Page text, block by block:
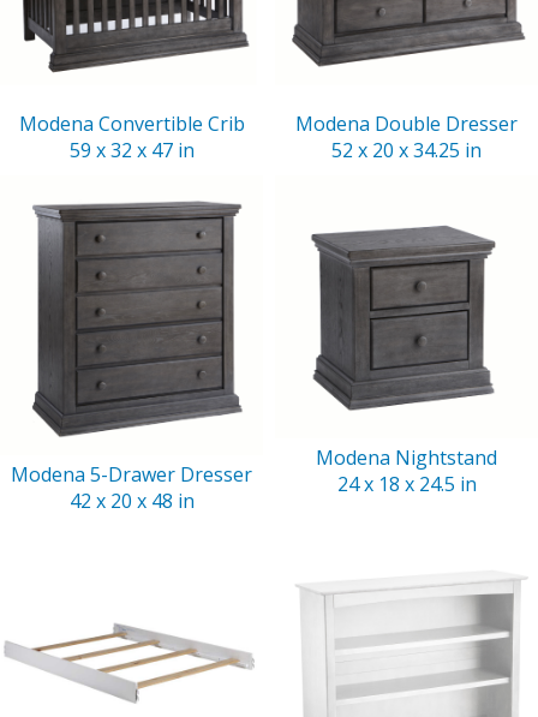
Modena Convertible Crib
59 x 32 x 47 in
Modena Double Dresser
52 x 20 x 34.25 in
Modena 5-Drawer Dresser
42 x 20 x 48 in
Modena Nightstand
24 x 18 x 24.5 in